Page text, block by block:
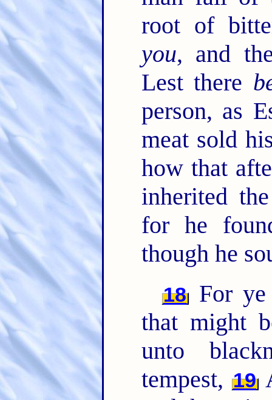
root of
you, and
Lest there
person, as
meat sold
how that
inherited
for he
though he
18 For
that might
unto
tempest, 19